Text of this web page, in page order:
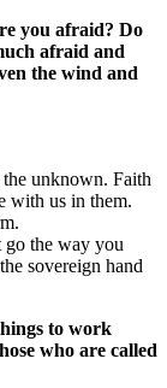
you afraid? Do
afraid and
the wind and
unknown. Faith
with us in them.
go the way you
sovereign hand
to work
who are called